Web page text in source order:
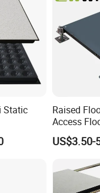
Static
Raised
Access
Buildings
Hotels
US$3.50-